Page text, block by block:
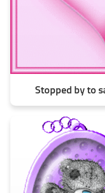
Stopped by to